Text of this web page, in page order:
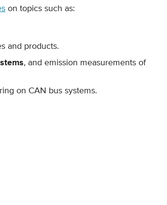
on topics such as:
and products.
, and emission measurements of
on CAN bus systems.